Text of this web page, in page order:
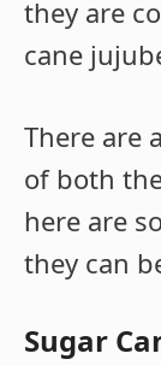
they are
cane
There are
of both
here are
they can
Sugar